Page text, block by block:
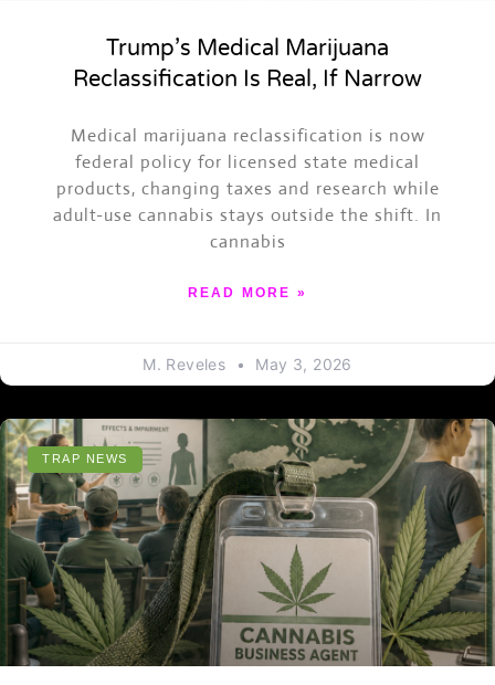
Trump’s Medical Marijuana
Reclassification Is Real, If Narrow
Medical marijuana reclassification is now
federal policy for licensed state medical
products, changing taxes and research while
adult-use cannabis stays outside the shift. In
cannabis
READ MORE »
M. Reveles May 3, 2026
TRAP NEWS